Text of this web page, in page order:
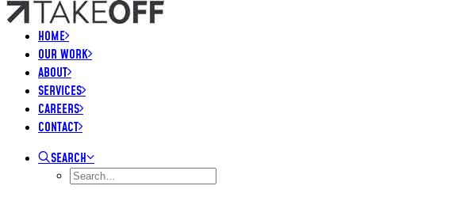
HOME
OUR WORK
ABOUT
SERVICES
CAREERS
CONTACT
SEARCH